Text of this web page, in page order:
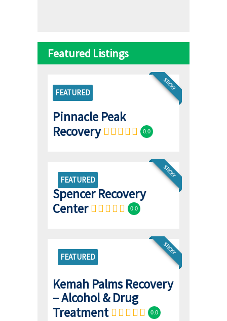
Featured Listings
STICKY
FEATURED
Pinnacle Peak
Recovery
0.0
FEATURED
STICKY
Spencer Recovery
Center
0.0
FEATURED
STICKY
Kemah Palms Recovery
– Alcohol & Drug
Treatment
0.0